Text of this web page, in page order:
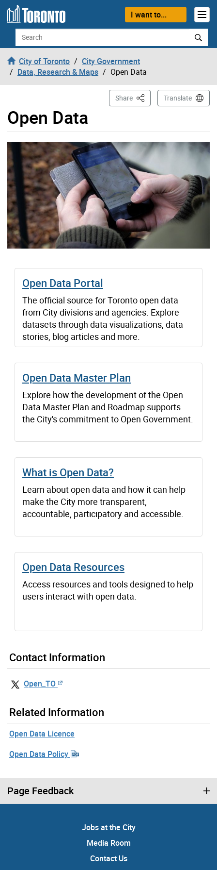
Skip to content
I want to...
Search
City of Toronto
City Government
Data, Research & Maps
Open Data
Open Data
Share This PageTranslate
Open Data Portal
The official source for Toronto open data
from City divisions and agencies. Explore
datasets through data visualizations, data
stories, blog articles and more.
Open Data Master Plan
Explore how the development of the Open
Data Master Plan and Roadmap supports
the City's commitment to Open Government.
What is Open Data?
Learn about open data and how it can help
make the City more transparent,
accountable, participatory and accessible.
Open Data Resources
Access resources and tools designed to help
users interact with open data.
Contact Information
Open_TO
Related Information
Open Data Licence
Open Data Policy
Page Feedback
Jobs at the City
Media Room
Contact Us